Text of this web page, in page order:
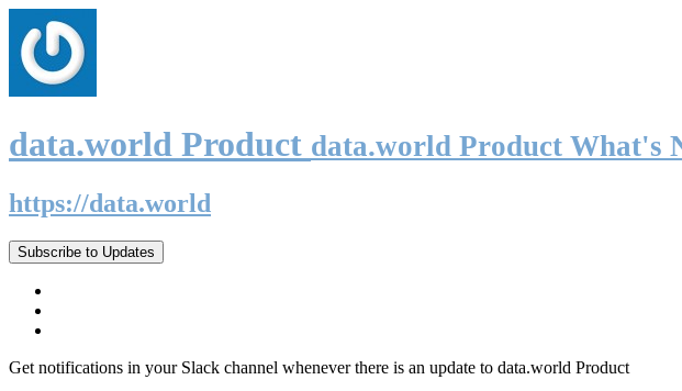
data.world Product data.world Product What's
https://data.world
Subscribe to Updates
Get notifications in your Slack channel whenever there is an update to data.world Product